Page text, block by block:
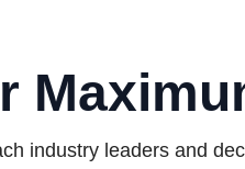
industry leaders and